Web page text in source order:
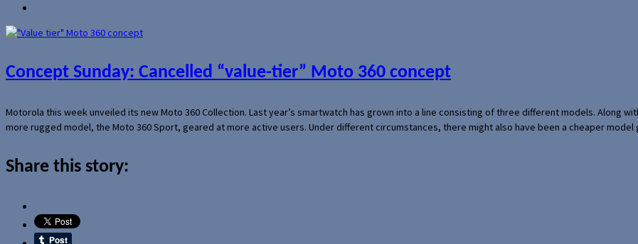
Concept Sunday: Cancelled “value-tier” Moto 360 concept
Motorola this week unveiled its new Moto 360 Collection. Last year’s smartwatch has grown into a line consisting of three different models. Along
more rugged model, the Moto 360 Sport, geared at more active users. Under different circumstances, there might also have been a cheaper
Share this story: